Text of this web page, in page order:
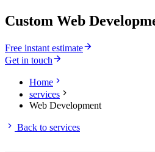
Custom Web
Free instant estimate
Get in touch
Home
services
Web Development
Back to services